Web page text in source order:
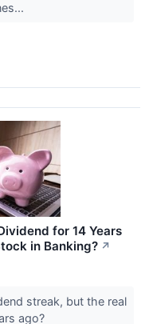
for 14 Years
in Banking? ↗
streak, but the real
ago?